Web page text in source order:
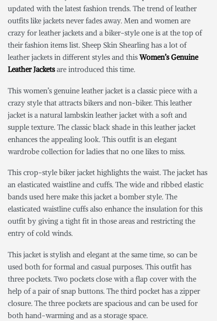
updated with the latest fashion trends. The trend of leather
outfits like jackets never fades away. Men and women are
crazy for leather jackets and a biker-style one is at the top of
their fashion items list. Sheep Skin Shearling has a lot of
leather jackets in different styles and thisWomen’s Genuine
Leather Jacketsare introduced this time.
This women’s genuine leather jacket is a classic piece with a
crazy style that attracts bikers and non-biker. This leather
jacket is a natural lambskin leather jacket with a soft and
supple texture. The classic black shade in this leather jacket
enhances the appealing look. This outfit is an elegant
wardrobe collection for ladies that no one likes to miss.
This crop-style biker jacket highlights the waist. The jacket has
an elasticated waistline and cuffs. The wide and ribbed elastic
bands used here make this jacket a bomber style. The
elasticated waistline cuffs also enhance the insulation for this
outfit by giving a tight fit in those areas and restricting the
entry of cold winds.
This jacket is stylish and elegant at the same time, so can be
used both for formal and casual purposes. This outfit has
three pockets. Two pockets close with a flap cover with the
help of a pair of snap buttons. The third pocket has a zipper
closure. The three pockets are spacious and can be used for
both hand-warming and as a storage space.